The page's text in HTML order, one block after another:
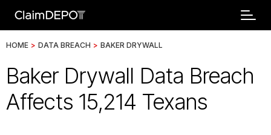
HOME > DATA BREACH > BAKER DRYWALL
Baker Drywall Data Breach
Affects 15,214 Texans